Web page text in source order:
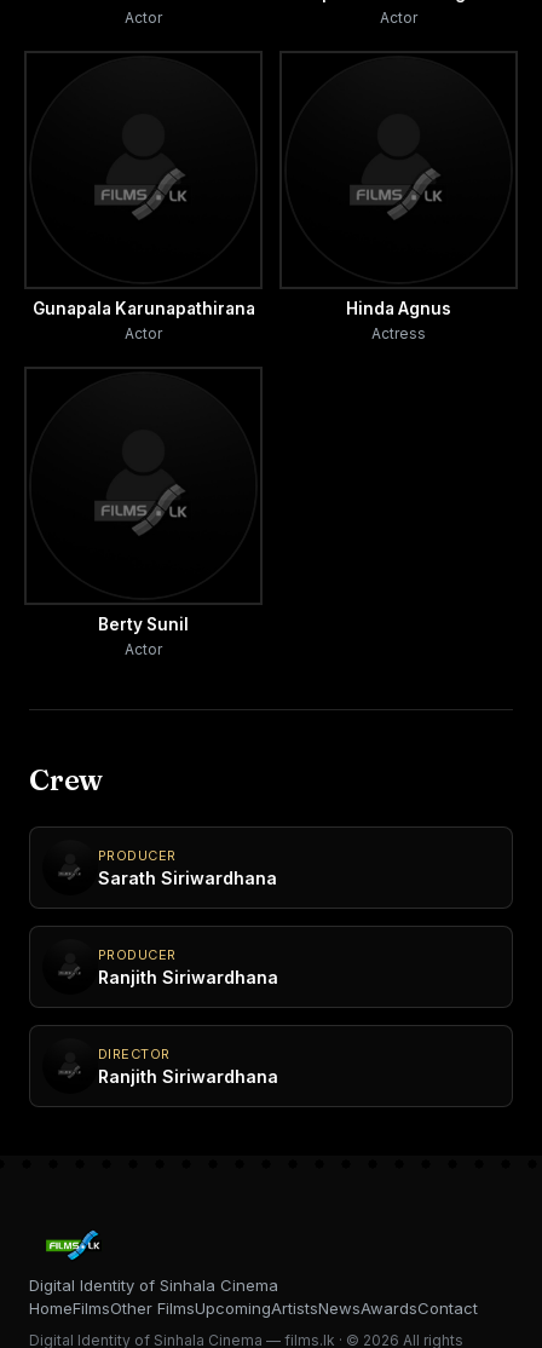
Actor Actor
Gunapala Karunapathirana
Actor
Hinda Agnus
Actress
Berty Sunil
Actor
Crew
PRODUCER
Sarath Siriwardhana
PRODUCER
Ranjith Siriwardhana
DIRECTOR
Ranjith Siriwardhana
Digital Identity of Sinhala Cinema
HomeFilmsOther FilmsUpcomingArtistsNewsAwardsContact
Digital Identity of Sinhala Cinema — films.lk · © 2026 All rights